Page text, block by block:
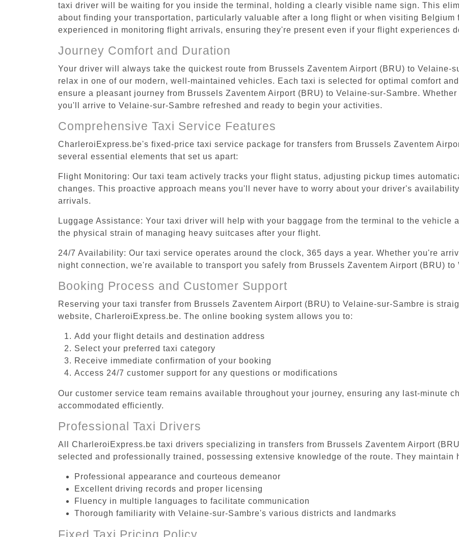
taxi driver will be waiting for you inside the terminal, holding a clearly visible name sign. This
about finding your transportation, particularly valuable after a long flight or when visiting Belgium
experienced in monitoring flight arrivals, ensuring they're present even if your flight experiences
Journey Comfort and Duration
Your driver will always take the quickest route from Brussels Zaventem Airport (BRU) to Velaine-
relax in one of our modern, well-maintained vehicles. Each taxi is selected for optimal comfort
ensure a pleasant journey from Brussels Zaventem Airport (BRU) to Velaine-sur-Sambre.
you'll arrive to Velaine-sur-Sambre refreshed and ready to begin your activities.
Comprehensive Taxi Service Features
CharleroiExpress.be's fixed-price taxi service package for transfers from Brussels Zaventem
several essential elements that set us apart:
Flight Monitoring: Our taxi team actively tracks your flight status, adjusting pickup times
changes. This proactive approach means you'll never have to worry about your driver's
arrivals.
Luggage Assistance: Your taxi driver will help with your baggage from the terminal to the vehicle
the physical strain of managing heavy suitcases after your flight.
24/7 Availability: Our taxi service operates around the clock, 365 days a year. Whether you're
night connection, we're available to transport you safely from Brussels Zaventem Airport (BRU) to
Booking Process and Customer Support
Reserving your taxi transfer from Brussels Zaventem Airport (BRU) to Velaine-sur-Sambre is
website, CharleroiExpress.be. The online booking system allows you to:
Add your flight details and destination address
Select your preferred taxi category
Receive immediate confirmation of your booking
Access 24/7 customer support for any questions or modifications
Our customer service team remains available throughout your journey, ensuring any last-minute
accommodated efficiently.
Professional Taxi Drivers
All CharleroiExpress.be taxi drivers specializing in transfers from Brussels Zaventem Airport
selected and professionally trained, possessing extensive knowledge of the route. They maintain
Professional appearance and courteous demeanor
Excellent driving records and proper licensing
Fluency in multiple languages to facilitate communication
Thorough familiarity with Velaine-sur-Sambre's various districts and landmarks
Fixed Taxi Pricing Policy